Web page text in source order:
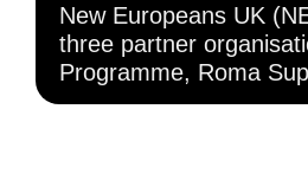
New Europeans UK
three partner
Programme, Roma
Gargaar Somali